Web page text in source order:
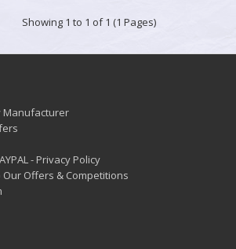
Showing 1 to 1 of 1 (1 Pages)
Manufacturer
- Privacy Policy
Our Offers & Competitions